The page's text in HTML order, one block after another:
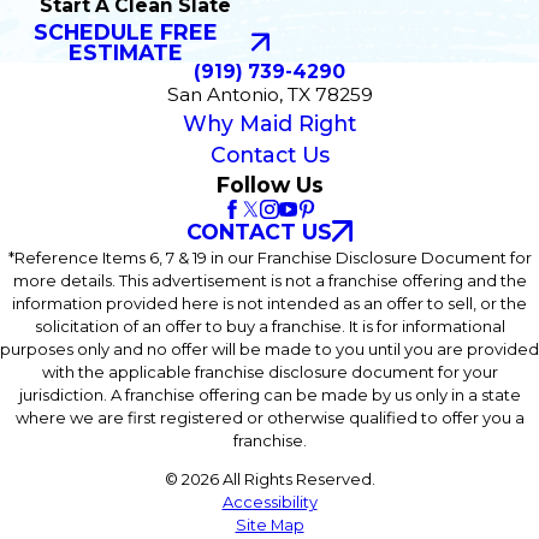
Start A Clean Slate
SCHEDULE FREE
ESTIMATE
(919) 739-4290
San Antonio, TX 78259
Why Maid Right
Contact Us
Follow Us
CONTACT US
*Reference Items 6, 7 & 19 in our Franchise Disclosure Document for
more details. This advertisement is not a franchise offering and the
information provided here is not intended as an offer to sell, or the
solicitation of an offer to buy a franchise. It is for informational
purposes only and no offer will be made to you until you are provided
with the applicable franchise disclosure document for your
jurisdiction. A franchise offering can be made by us only in a state
where we are first registered or otherwise qualified to offer you a
franchise.
© 2026 All Rights Reserved.
Accessibility
Site Map